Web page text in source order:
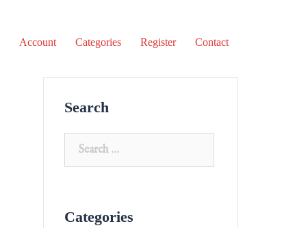
Account Categories Register Contact
Search
Categories